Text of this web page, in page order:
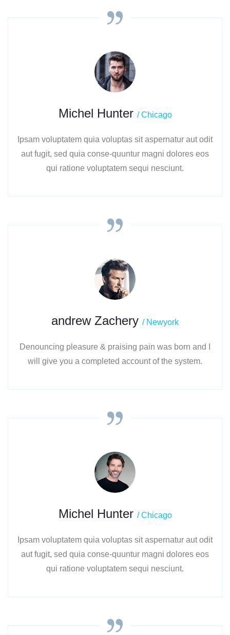
Michel Hunter / Chicago
Ipsam voluptatem quia voluptas sit aspernatur aut odit
aut fugit, sed quia conse-quuntur magni dolores eos
qui ratione voluptatem sequi nesciunt.
andrew Zachery / Newyork
Denouncing pleasure & praising pain was born and I
will give you a completed account of the system.
Michel Hunter / Chicago
Ipsam voluptatem quia voluptas sit aspernatur aut odit
aut fugit, sed quia conse-quuntur magni dolores eos
qui ratione voluptatem sequi nesciunt.